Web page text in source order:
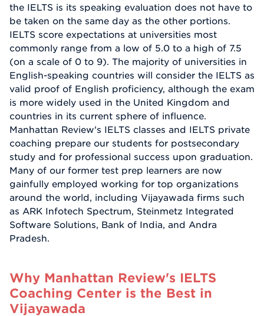
the IELTS is its speaking evaluation does not have to
be taken on the same day as the other portions.
IELTS score expectations at universities most
commonly range from a low of 5.0 to a high of 7.5
(on a scale of 0 to 9). The majority of universities in
English-speaking countries will consider the IELTS as
valid proof of English proficiency, although the exam
is more widely used in the United Kingdom and
countries in its current sphere of influence.
Manhattan Review's IELTS classes and IELTS private
coaching prepare our students for postsecondary
study and for professional success upon graduation.
Many of our former test prep learners are now
gainfully employed working for top organizations
around the world, including Vijayawada firms such
as ARK Infotech Spectrum, Steinmetz Integrated
Software Solutions, Bank of India, and Andra
Pradesh.
Why Manhattan Review's IELTS
Coaching Center is the Best in
Vijayawada